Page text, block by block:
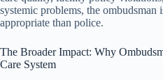
systemic problems, the ombudsman
appropriate than police.
The Broader Impact: Why
Care System